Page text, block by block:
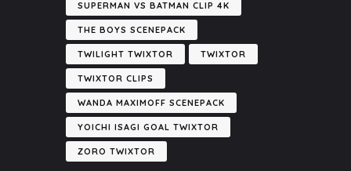
SUPERMAN VS BATMAN CLIP 4K
THE BOYS SCENEPACK
TWILIGHT TWIXTOR TWIXTOR
TWIXTOR CLIPS
WANDA MAXIMOFF SCENEPACK
YOICHI ISAGI GOAL TWIXTOR
ZORO TWIXTOR